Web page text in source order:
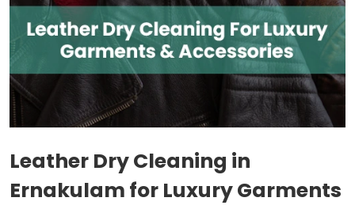
Leather Dry Cleaning in
Ernakulam for Luxury Garments